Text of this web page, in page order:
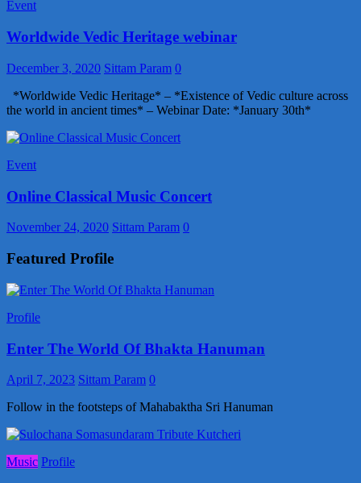
Event
Worldwide Vedic Heritage webinar
December 3, 2020 Sittam Param 0
*Worldwide Vedic Heritage* – *Existence of Vedic culture across
the world in ancient times* – Webinar Date: *January 30th*
Event
Online Classical Music Concert
November 24, 2020 Sittam Param 0
Featured Profile
Profile
Enter The World Of Bhakta Hanuman
April 7, 2023 Sittam Param 0
Follow in the footsteps of Mahabaktha Sri Hanuman
Music Profile